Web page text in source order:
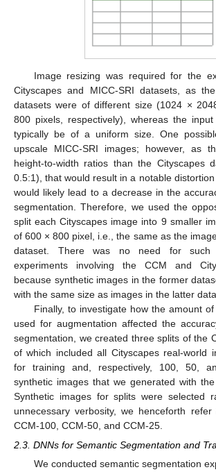
Image resizing was required for the
Cityscapes and MICC-SRI datasets, as
datasets were of different size (1024 ×
800 pixels, respectively), whereas the
typically be of a uniform size. One
upscale MICC-SRI images; however, as
height-to-width ratios than the Cityscapes
0.5:1), that would result in a notable
would likely lead to a decrease in the
segmentation. Therefore, we used the
split each Cityscapes image into 9 smaller
of 600 × 800 pixel, i.e., the same as the
dataset. There was no need for
experiments involving the CCM and
because synthetic images in the former
with the same size as images in the latter
Finally, to investigate how the amount
used for augmentation affected the
segmentation, we created three splits of the
of which included all Cityscapes real-world
for training and, respectively, 100, 50,
synthetic images that we generated with the
Synthetic images for splits were selected
unnecessary verbosity, we henceforth
CCM-100, CCM-50, and CCM-25.
2.3. DNNs for Semantic Segmentation and
We conducted semantic segmentation